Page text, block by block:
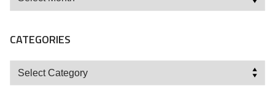
CATEGORIES
Categories